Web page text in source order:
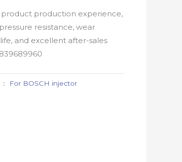
product production experience,
resistance, wear
and excellent after-sales
For BOSCH injector